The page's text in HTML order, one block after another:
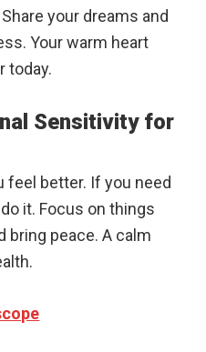
your dreams and
Your warm heart
today.
Sensitivity for
feel better. If you need
it. Focus on things
bring peace. A calm